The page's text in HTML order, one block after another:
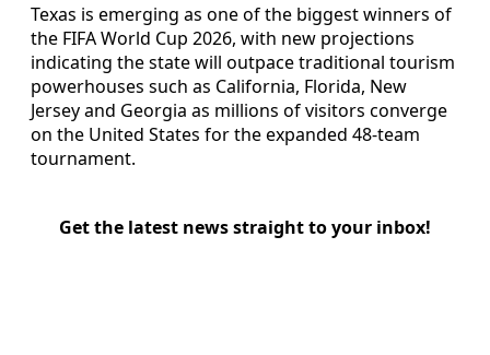
Texas is emerging as one of the biggest winners of
the FIFA World Cup 2026, with new projections
indicating the state will outpace traditional tourism
powerhouses such as California, Florida, New
Jersey and Georgia as millions of visitors converge
on the United States for the expanded 48-team
tournament.
Get the latest news straight to your inbox!